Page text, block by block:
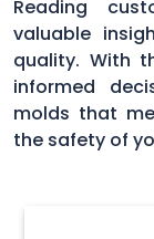
Reading
valuable
quality. With
informed
molds that
the safety of